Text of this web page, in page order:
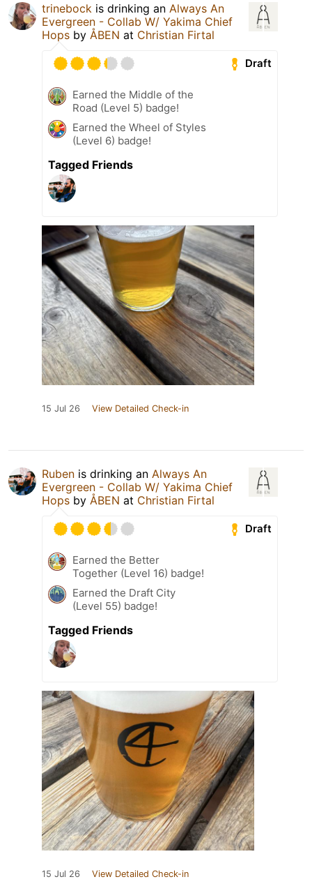
trinebock is drinking an Always An
Evergreen - Collab W/ Yakima Chief
Hops by ÅBEN at Christian Firtal
Draft
Earned the Middle of the
Road (Level 5) badge!
Earned the Wheel of Styles
(Level 6) badge!
Tagged Friends
15 Jul 26 View Detailed Check-in
Ruben is drinking an Always An
Evergreen - Collab W/ Yakima Chief
Hops by ÅBEN at Christian Firtal
Draft
Earned the Better
Together (Level 16) badge!
Earned the Draft City
(Level 55) badge!
Tagged Friends
15 Jul 26 View Detailed Check-in